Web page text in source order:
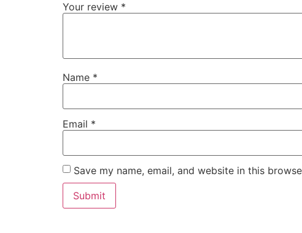
Your review *
Name *
Email *
Save my name, email, and website in this